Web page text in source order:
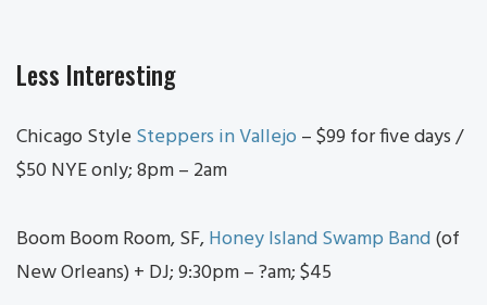
Less Interesting
Chicago Style Steppers in Vallejo – $99 for five days /
$50 NYE only; 8pm – 2am
Boom Boom Room, SF,Honey Island Swamp Band(of
New Orleans) + DJ; 9:30pm – ?am; $45